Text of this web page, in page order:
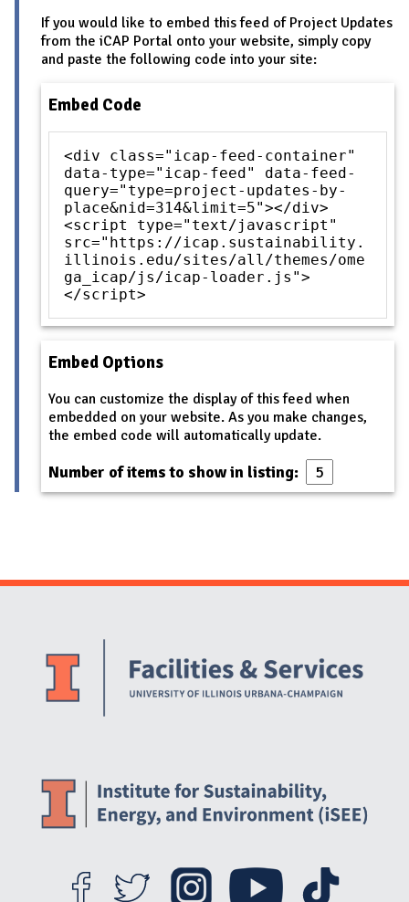
If you would like to embed this feed of Project Updates
from the iCAP Portal onto your website, simply copy
and paste the following code into your site:
Embed Code
<div class="icap-feed-container"
data-type="icap-feed" data-feed-
query="type=project-updates-by-
place&nid=314&limit=5"></div>
<script type="text/javascript"
src="https://icap.sustainability.
illinois.edu/sites/all/themes/ome
ga_icap/js/icap-loader.js">
</script>
Embed Options
You can customize the display of this feed when
embedded on your website. As you make changes,
the embed code will automatically update.
Number of items to show in listing:
Website Stakeholders and Social Media